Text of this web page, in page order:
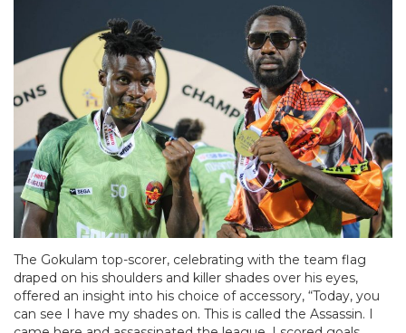
The Gokulam top-scorer, celebrating with the team flag
draped on his shoulders and killer shades over his eyes,
offered an insight into his choice of accessory, “Today, you
can see I have my shades on. This is called the Assassin. I